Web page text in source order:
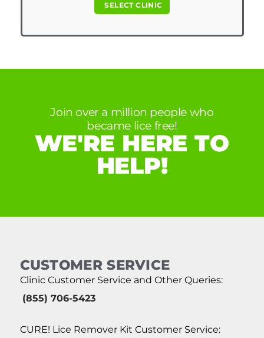
SELECT CLINIC
Join over a million people who
became lice free!
WE'RE HERE TO
HELP!
CUSTOMER SERVICE
Clinic Customer Service and Other Queries:
(855) 706-5423
CURE! Lice Remover Kit Customer Service: